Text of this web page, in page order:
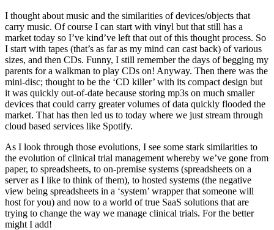
I thought about music and the similarities of devices/objects that
carry music. Of course I can start with vinyl but that still has a
market today so I’ve kind’ve left that out of this thought process. So
I start with tapes (that’s as far as my mind can cast back) of various
sizes, and then CDs. Funny, I still remember the days of begging my
parents for a walkman to play CDs on! Anyway. Then there was the
mini-disc; thought to be the ‘CD killer’ with its compact design but
it was quickly out-of-date because storing mp3s on much smaller
devices that could carry greater volumes of data quickly flooded the
market. That has then led us to today where we just stream through
cloud based services like Spotify.
As I look through those evolutions, I see some stark similarities to
the evolution of clinical trial management whereby we’ve gone from
paper, to spreadsheets, to on-premise systems (spreadsheets on a
server as I like to think of them), to hosted systems (the negative
view being spreadsheets in a ‘system’ wrapper that someone will
host for you) and now to a world of true SaaS solutions that are
trying to change the way we manage clinical trials. For the better
might I add!